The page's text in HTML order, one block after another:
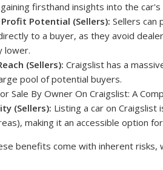
firsthand insights into the
Potential (Sellers): Sellers can
to a buyer, as they avoid
lower.
(Sellers): Craigslist has a
pool of potential buyers.
(Sellers): Listing a car on Craigslist
making it an accessible option
benefits come with inherent risks,